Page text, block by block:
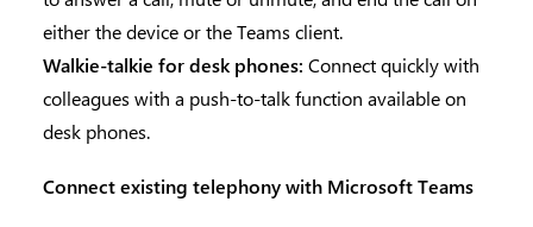
either the device or the Teams client.
Walkie-talkie for desk phones: Connect quickly with
colleagues with a push-to-talk function available on
desk phones.
Connect existing telephony with Microsoft Teams